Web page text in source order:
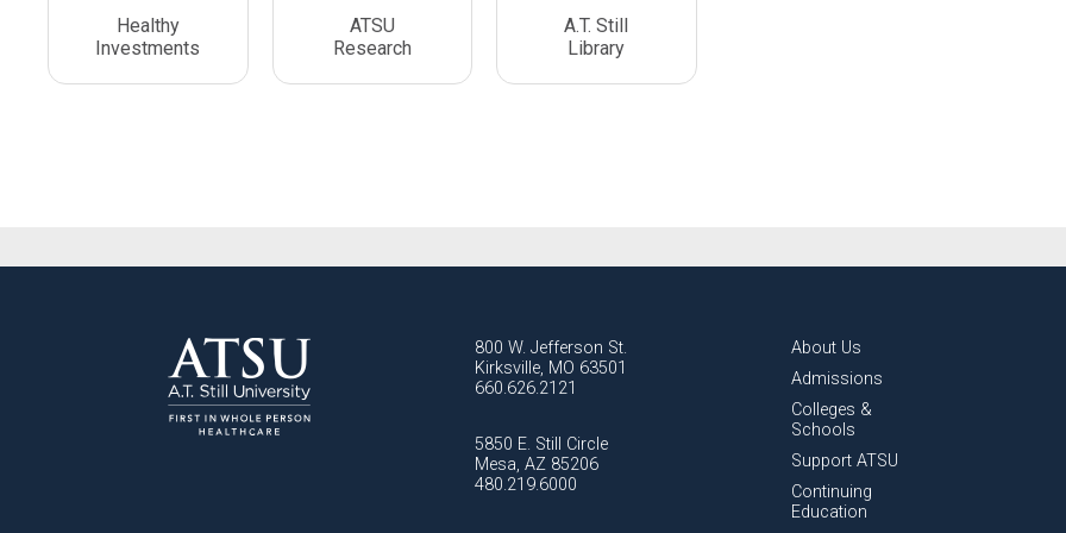
Healthy
Investments
ATSU
Research
A.T. Still
Library
800 W. Jefferson St.
Kirksville, MO 63501
660.626.2121
5850 E. Still Circle
Mesa, AZ 85206
480.219.6000
About Us
Admissions
Colleges &
Schools
Support ATSU
Continuing
Education